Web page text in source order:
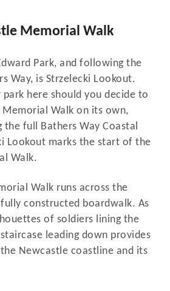
Memorial Walk
Park, and following the
Way, is Strzelecki Lookout.
park here should you decide to
Walk on its own,
full Bathers Way Coastal
Lookout marks the start of the
Walk.
Walk runs across the
constructed boardwalk. As
of soldiers lining the
leading down provides
Newcastle coastline and its